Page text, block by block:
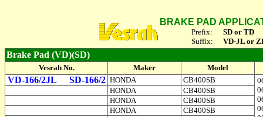
BRAKE PAD
Prefix:
SD or TD
Suffix:
VD-JL or
Brake Pad (VD)(SD)
Vesrah No. Maker Model
VD-166/2JL SD-166/2 HONDA CB400SB
HONDA
CB400SB
HONDA
CB400SB
HONDA
CB400SB